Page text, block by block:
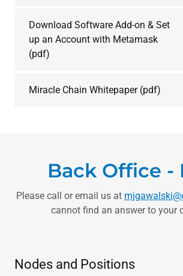
Download Software Add-on & Set
up an Account with Metamask
(pdf)
Miracle Chain Whitepaper(pdf)
Back Office -
Please call or email us at
cannot find an answer to your
Nodes and Positions